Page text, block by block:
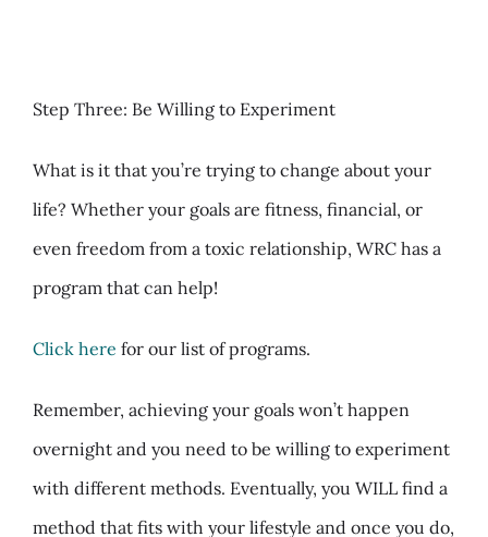
Step Three: Be Willing to Experiment
What is it that you’re trying to change about your
life? Whether your goals are fitness, financial, or
even freedom from a toxic relationship, WRC has a
program that can help!
Click here for our list of programs.
Remember, achieving your goals won’t happen
overnight and you need to be willing to experiment
with different methods. Eventually, you WILL find a
method that fits with your lifestyle and once you do,